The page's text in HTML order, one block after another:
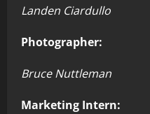
Landen Ciardullo
Photographer:
Bruce Nuttleman
Marketing Intern: